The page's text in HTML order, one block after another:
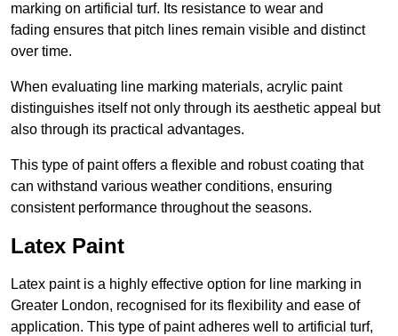
marking on artificial turf. Its resistance to wear and
fading ensures that pitch lines remain visible and distinct
over time.
When evaluating line marking materials, acrylic paint
distinguishes itself not only through its aesthetic appeal but
also through its practical advantages.
This type of paint offers a flexible and robust coating that
can withstand various weather conditions, ensuring
consistent performance throughout the seasons.
Latex Paint
Latex paint is a highly effective option for line marking in
Greater London, recognised for its flexibility and ease of
application. This type of paint adheres well to artificial turf,